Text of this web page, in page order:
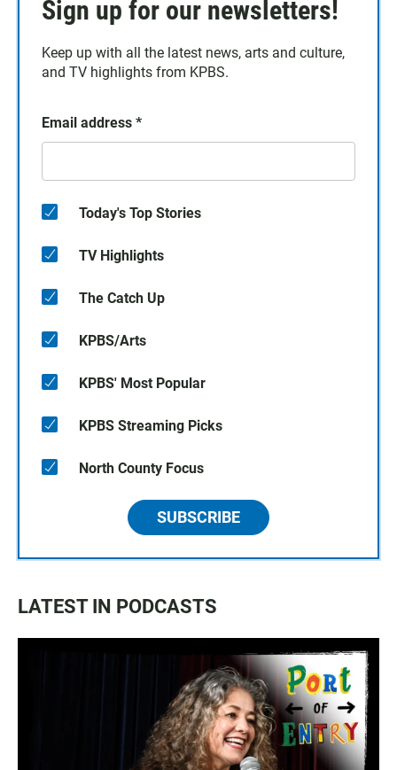
Sign up for our newsletters!
Keep up with all the latest news, arts and culture,
and TV highlights from KPBS.
Email address *
Today's Top Stories
TV Highlights
The Catch Up
KPBS/Arts
KPBS' Most Popular
KPBS Streaming Picks
North County Focus
SUBSCRIBE
LATEST IN PODCASTS